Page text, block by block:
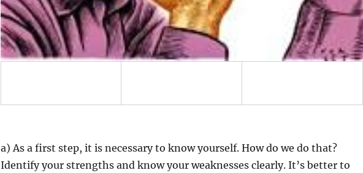
a) As a first step, it is necessary to know yourself. How do we do that?
Identify your strengths and know your weaknesses clearly. It’s better to